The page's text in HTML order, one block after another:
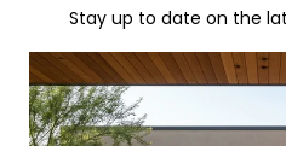
Stay up to date on the